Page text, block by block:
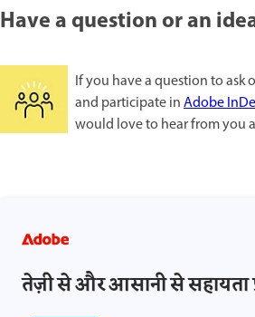
Have a question or an
If you have a question to ask
and participate inAdobe
would love to hear from you
तेज़ी से और आसानी से सहायता